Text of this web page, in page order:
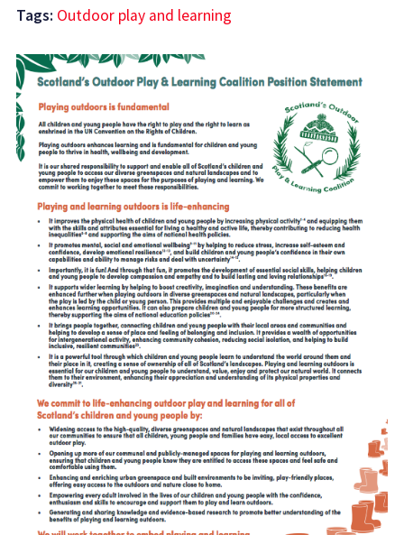
Tags: Outdoor play and learning